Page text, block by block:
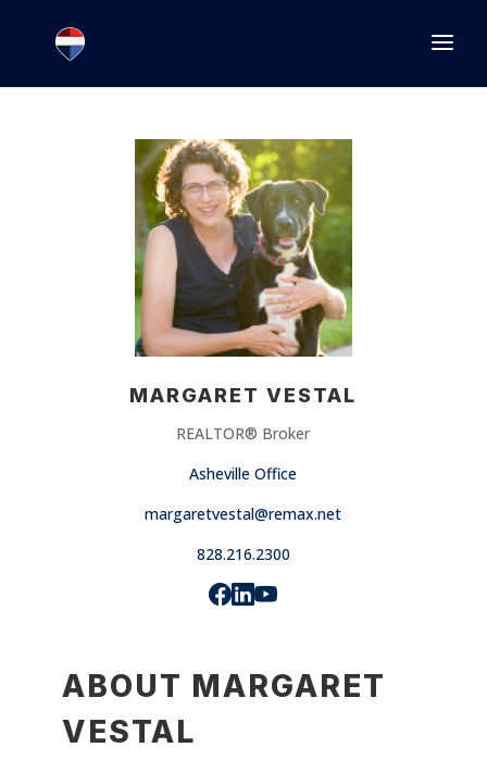
MARGARET VESTAL
REALTOR® Broker
Asheville Office
margaretvestal@remax.net
828.216.2300
ABOUT MARGARET
VESTAL